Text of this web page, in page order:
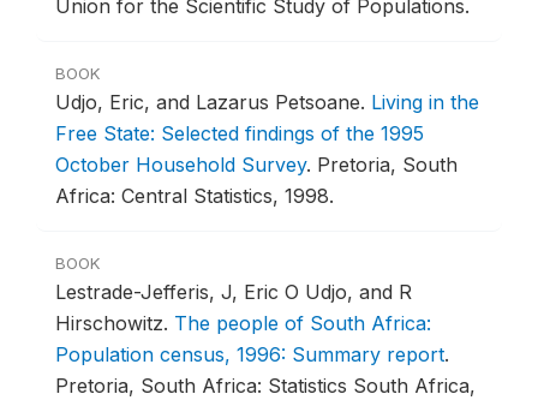
Union for the Scientific Study of Populations.
BOOK
Udjo, Eric, and Lazarus Petsoane. Living in the
Free State: Selected findings of the 1995
October Household Survey. Pretoria, South
Africa: Central Statistics, 1998.
BOOK
Lestrade-Jefferis, J, Eric O Udjo, and R
Hirschowitz. The people of South Africa:
Population census, 1996: Summary report.
Pretoria, South Africa: Statistics South Africa,